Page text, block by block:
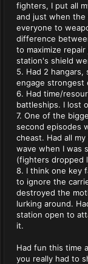
fighters, I put all
and just when the
everyone to
difference
to maximize
station's shield
5. Had 2 hangars,
engage strongest
6. Had time/
battleships. I lost
7. One of the
second episodes
cheast. Had all
wave when I was
(fighters dropped
8. I think one key
to ignore the
destroyed the
lurking around.
station open to
it.
Had fun this time
you really had to